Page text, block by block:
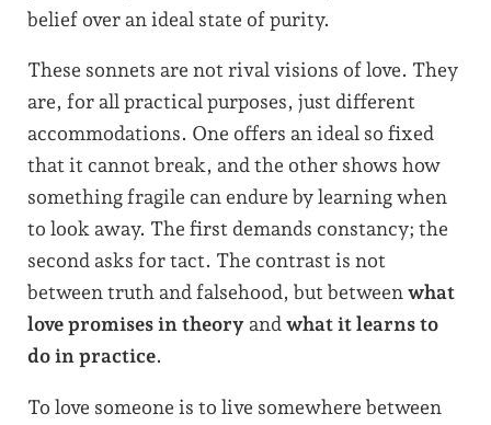
belief over an ideal state of purity.
These sonnets are not rival visions of love. They
are, for all practical purposes, just different
accommodations. One offers an ideal so fixed
that it cannot break, and the other shows how
something fragile can endure by learning when
to look away. The first demands constancy; the
second asks for tact. The contrast is not
between truth and falsehood, but between what
love promises in theory and what it learns to
do in practice.
To love someone is to live somewhere between